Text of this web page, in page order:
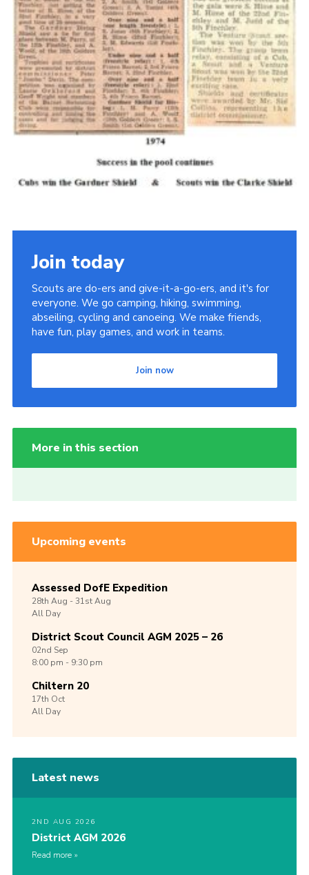
Join today
Scouts are do-ers and give-it-a-go-ers, and it's for
everyone. We go camping, hiking, swimming,
abseiling, cycling and canoeing. We make friends,
have fun, play games, and work in teams.
Join now
More in this section
Upcoming events
Assessed DofE Expedition
28th Aug -31stAug
All Day
District Scout Council AGM 2025 – 26
02nd Sep
8:00 pm - 9:30 pm
Chiltern 20
17th Oct
All Day
Latest news
2ND AUG 2026
District AGM 2026
Read more